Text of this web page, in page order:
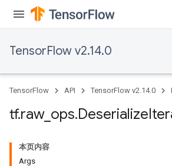
TensorFlow v2.14.0
TensorFlow API TensorFlow v2.14.0
tf.raw_ ops.Deserialize
本页内容
Args